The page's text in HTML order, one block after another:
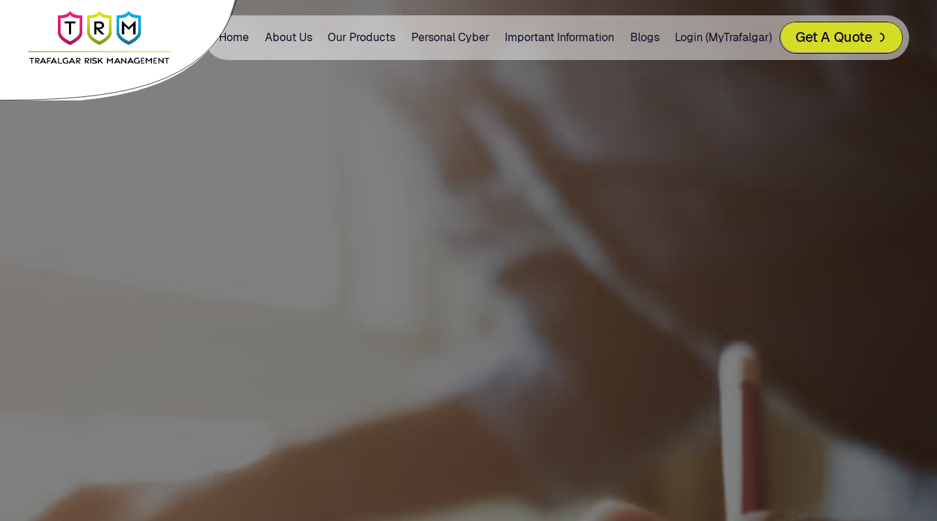
Home About Us Our Products Personal Cyber Important Information Blogs Login (MyTrafalgar) Get A Quote